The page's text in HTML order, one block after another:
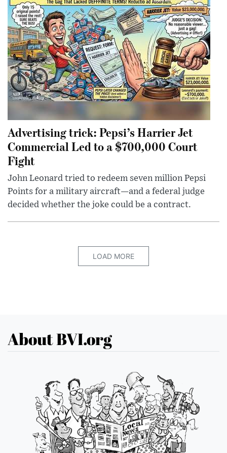
Advertising trick: Pepsi’s Harrier Jet
Commercial Led to a $700,000 Court
Fight
John Leonard tried to redeem seven million Pepsi
Points for a military aircraft—and a federal judge
decided whether the joke could be a contract.
LOAD MORE
About BVI.org